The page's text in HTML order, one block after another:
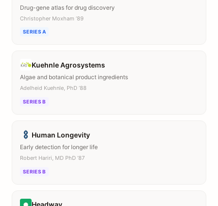
Drug-gene atlas for drug discovery
Christopher Moxham ’89
SERIES A
Kuehnle Agrosystems
Algae and botanical product ingredients
Adelheid Kuehnle, PhD ’88
SERIES B
Human Longevity
Early detection for longer life
Robert Hariri, MD PhD ’87
SERIES B